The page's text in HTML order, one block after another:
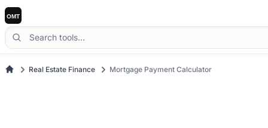
Real Estate Finance Mortgage Payment Calculator